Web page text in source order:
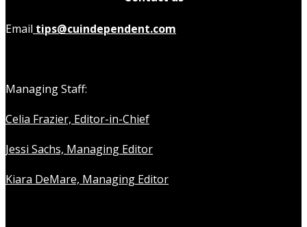
Email tips@cuindependent.com
Managing Staff:
Celia Frazier, Editor-in-Chief
Jessi Sachs, Managing Editor
Kiara DeMare, Managing Editor